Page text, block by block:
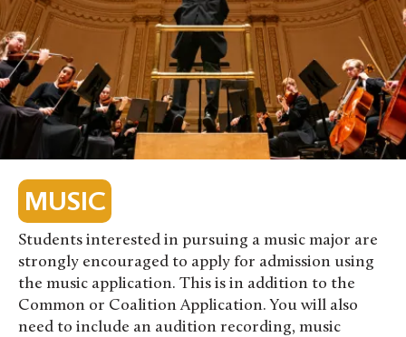
MUSIC
Students interested in pursuing a music major are
strongly encouraged to apply for admission using
the music application. This is in addition to the
Common or Coalition Application. You will also
need to include an audition recording, music